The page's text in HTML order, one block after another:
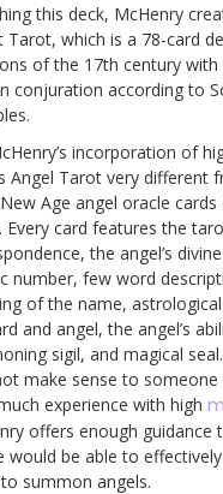
this deck, McHenry
Tarot, which is a 78-card
of the 17th century with
conjuration according to
incorporation of
Angel Tarot very different
Age angel oracle
Every card features the
the angel’s
number, few word
of the name,
and angel, the angel’s
sigil, and magical
make sense to someone
experience with high
offers enough guidance
would be able to
summon angels.